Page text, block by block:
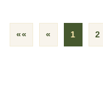
«« « 1 2